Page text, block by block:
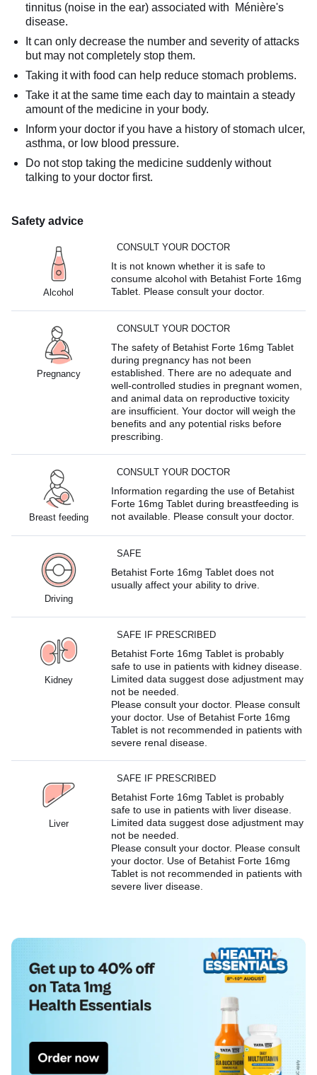
tinnitus (noise in the ear) associated with Ménière's
disease.
It can only decrease the number and severity of attacks
but may not completely stop them.
Taking it with food can help reduce stomach problems.
Take it at the same time each day to maintain a steady
amount of the medicine in your body.
Inform your doctor if you have a history of stomach ulcer,
asthma, or low blood pressure.
Do not stop taking the medicine suddenly without
talking to your doctor first.
Safety advice
Alcohol
CONSULT YOUR DOCTOR
It is not known whether it is safe to
consume alcohol with Betahist Forte 16mg
Tablet. Please consult your doctor.
Pregnancy
CONSULT YOUR DOCTOR
The safety of Betahist Forte 16mg Tablet
during pregnancy has not been
established. There are no adequate and
well-controlled studies in pregnant women,
and animal data on reproductive toxicity
are insufficient. Your doctor will weigh the
benefits and any potential risks before
prescribing.
Breast feeding
CONSULT YOUR DOCTOR
Information regarding the use of Betahist
Forte 16mg Tablet during breastfeeding is
not available. Please consult your doctor.
Driving
SAFE
Betahist Forte 16mg Tablet does not
usually affect your ability to drive.
Kidney
SAFE IF PRESCRIBED
Betahist Forte 16mg Tablet is probably
safe to use in patients with kidney disease.
Limited data suggest dose adjustment may
not be needed.
Please consult your doctor. Please consult
your doctor. Use of Betahist Forte 16mg
Tablet is not recommended in patients with
severe renal disease.
Liver
SAFE IF PRESCRIBED
Betahist Forte 16mg Tablet is probably
safe to use in patients with liver disease.
Limited data suggest dose adjustment may
not be needed.
Please consult your doctor. Please consult
your doctor. Use of Betahist Forte 16mg
Tablet is not recommended in patients with
severe liver disease.